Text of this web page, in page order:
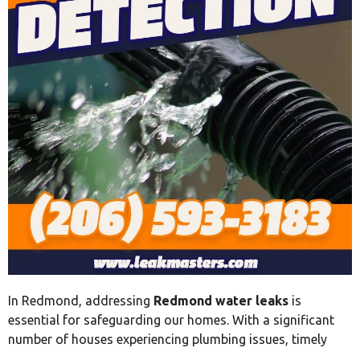
In Redmond, addressing Redmond water leaks is
essential for safeguarding our homes. With a significant
number of houses experiencing plumbing issues, timely